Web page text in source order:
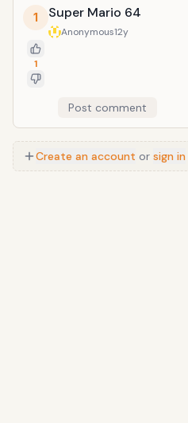
1
1
Super Mario 64
Anonymous12y
Post comment
Create an account or sign in